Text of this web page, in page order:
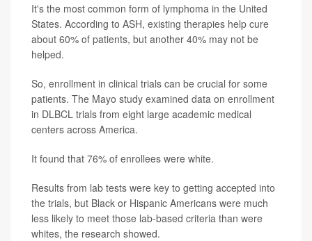
It's the most common form of lymphoma in the United
States. According to ASH, existing therapies help cure
about 60% of patients, but another 40% may not be
helped.
So, enrollment in clinical trials can be crucial for some
patients. The Mayo study examined data on enrollment
in DLBCL trials from eight large academic medical
centers across America.
It found that 76% of enrollees were white.
Results from lab tests were key to getting accepted into
the trials, but Black or Hispanic Americans were much
less likely to meet those lab-based criteria than were
whites, the research showed.